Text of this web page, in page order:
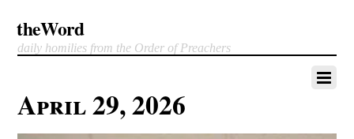
theWord
daily homilies from the Order of Preachers
April 29, 2026